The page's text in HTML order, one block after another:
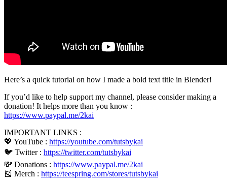
Here’s a quick tutorial on how I made a bold text title in Blender!
If you’d like to help support my channel, please consider making a
donation! It helps more than you know :
https://www.paypal.me/2kai
IMPORTANT LINKS :
💖 YouTube : https://youtube.com/tutsbykai
🐦 Twitter : https://twitter.com/tutsbykai
💸 Donations : https://www.paypal.me/2kai
🎽 Merch : https://teespring.com/stores/tutsbykai